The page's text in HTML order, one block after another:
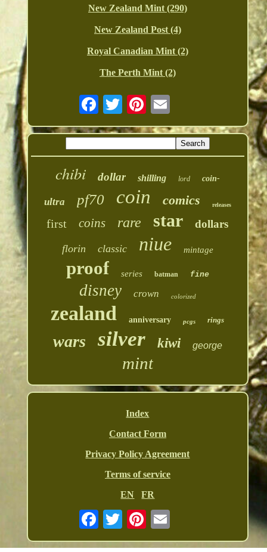
New Zealand Mint (290)
New Zealand Post (4)
Royal Canadian Mint (2)
The Perth Mint (2)
chibi dollar shilling lord coin-
ultra pf70 coin comics releases
first coins rare star dollars
florin classic niue mintage
proof series batman fine
disney crown colorized
zealand anniversary pcgs rings
wars silver kiwi george
mint
Index
Contact Form
Privacy Policy Agreement
Terms of service
EN
FR
Email